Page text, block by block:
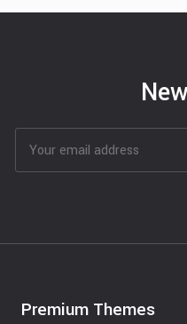
Premium Themes